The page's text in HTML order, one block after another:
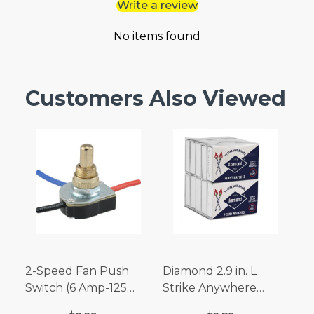
Write a review
No items found
Customers Also Viewed
2-Speed Fan Push
Switch (6 Amp-125
Diamond 2.9 in. L
Strike Anywhere